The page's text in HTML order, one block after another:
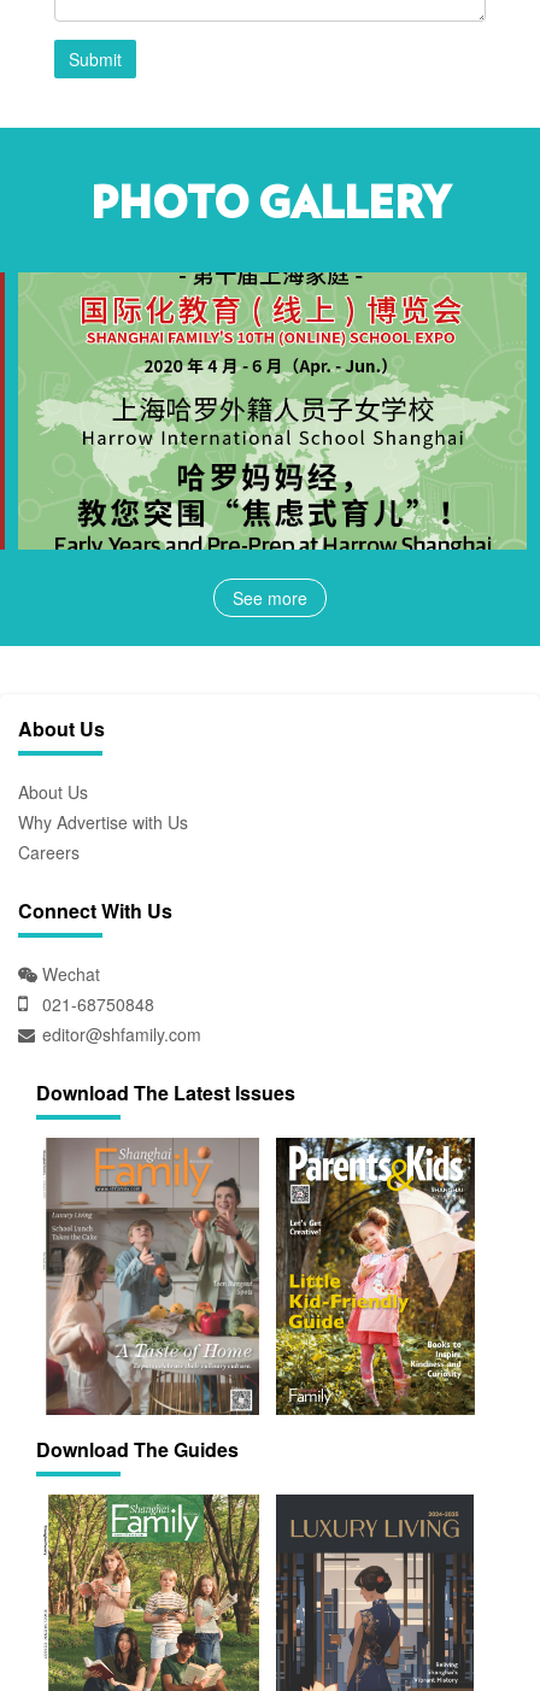
Submit
PHOTO GALLERY
See more
About Us
About Us
Why Advertise with Us
Careers
Connect With Us
Wechat
021-68750848
editor@shfamily.com
Download The Latest Issues
Download The Guides